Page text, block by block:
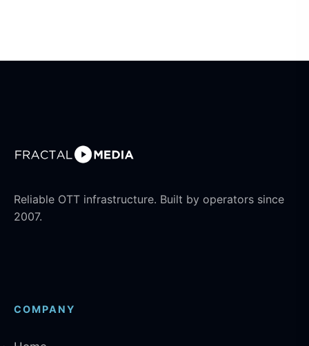
Reliable OTT infrastructure. Built by operators since
2007.
COMPANY